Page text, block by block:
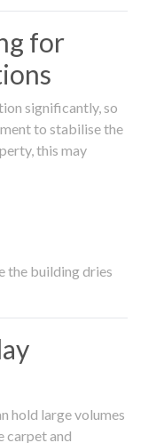
for
significantly, so
to stabilise the
this may
the building dries
hold large volumes
carpet and